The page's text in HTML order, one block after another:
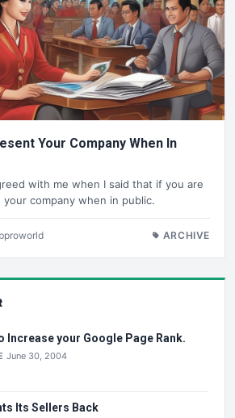
Your Company When In
with me when I said that if you are
company when in public.
ARCHIVE
Increase your Google Page Rank.
June 30, 2004
Its Sellers Back